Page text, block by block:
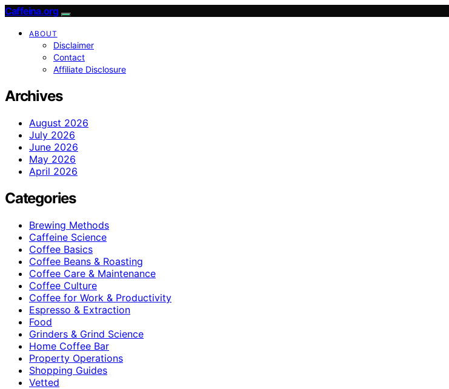
Caffeina.org
ABOUT
Disclaimer
Contact
Affiliate Disclosure
Archives
August 2026
July 2026
June 2026
May 2026
April 2026
Categories
Brewing Methods
Caffeine Science
Coffee Basics
Coffee Beans & Roasting
Coffee Care & Maintenance
Coffee Culture
Coffee for Work & Productivity
Espresso & Extraction
Food
Grinders & Grind Science
Home Coffee Bar
Property Operations
Shopping Guides
Vetted